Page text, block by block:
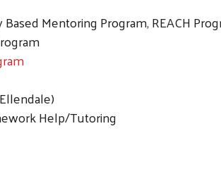
Mentoring Program, REACH
Help/Tutoring